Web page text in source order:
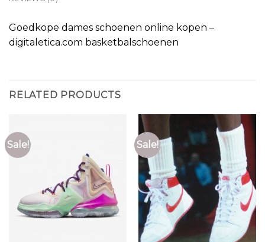
Goedkope dames schoenen online kopen –
digitaletica.com basketbalschoenen
RELATED PRODUCTS
Sale! Sale!